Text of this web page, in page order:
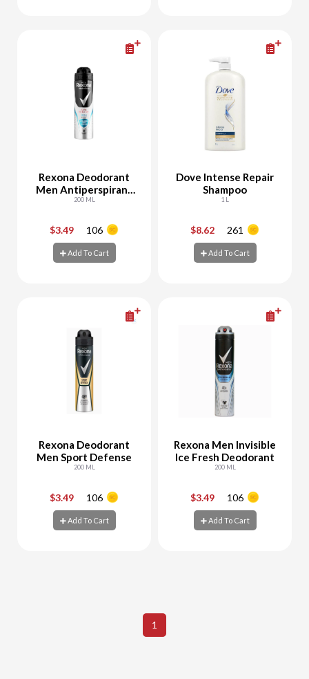
Rexona Deodorant
Men Antiperspirant
Protection Fresh
200 ML
$3.49 106
Add To Cart
Dove Intense Repair
Shampoo
1 L
$8.62 261
Add To Cart
Rexona Deodorant
Men Sport Defense
200 ML
$3.49 106
Add To Cart
Rexona Men Invisible
Ice Fresh Deodorant
200 ML
$3.49 106
Add To Cart
1